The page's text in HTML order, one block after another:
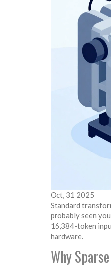
Oct, 31 2025
Standard
probably seen
16,384-token
hardware.
Why